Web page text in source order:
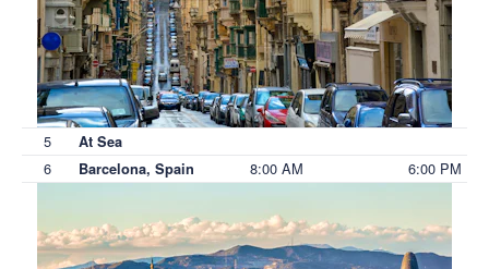
5 At Sea
6 Barcelona, Spain 8:00 AM 6:00 PM